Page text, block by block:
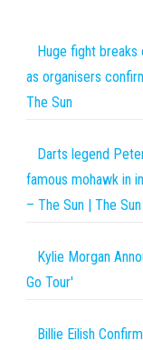
Huge fight
as organisers
The Sun
Darts legend
famous mohawk in
– The Sun | The Sun
Kylie Morgan
Go Tour'
Billie Eilish